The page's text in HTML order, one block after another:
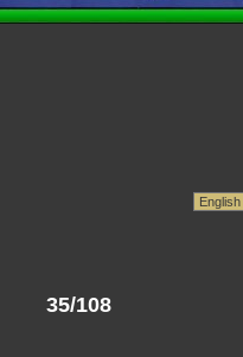
35/108